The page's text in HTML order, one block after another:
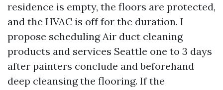
residence is empty, the floors are protected,
and the HVAC is off for the duration. I
propose scheduling Air duct cleaning
products and services Seattle one to 3 days
after painters conclude and beforehand
deep cleansing the flooring. If the